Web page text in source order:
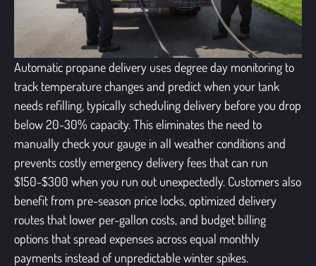
Automatic propane delivery uses degree day monitoring to
track temperature changes and predict when your tank
needs refilling, typically scheduling delivery before you drop
below 20-30% capacity. This eliminates the need to
manually check your gauge in all weather conditions and
prevents costly emergency delivery fees that can run
$150-$300 when you run out unexpectedly. Customers also
benefit from pre-season price locks, optimized delivery
routes that lower per-gallon costs, and budget billing
options that spread expenses across equal monthly
payments instead of unpredictable winter spikes.